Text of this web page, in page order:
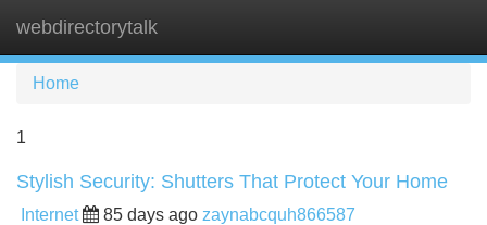
webdirectorytalk
Home
1
Stylish Security: Shutters That Protect Your Home
Internet 85 days ago zaynabcquh866587